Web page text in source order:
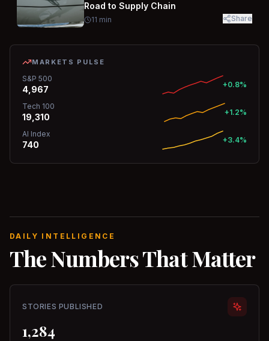
Road to Supply Chain
11 min Share
MARKETS PULSE
S&P 500
4,967 +0.8%
Tech 100
19,310 +1.2%
AI Index
740 +3.4%
DAILY INTELLIGENCE
The Numbers That Matter
STORIES PUBLISHED
1,284